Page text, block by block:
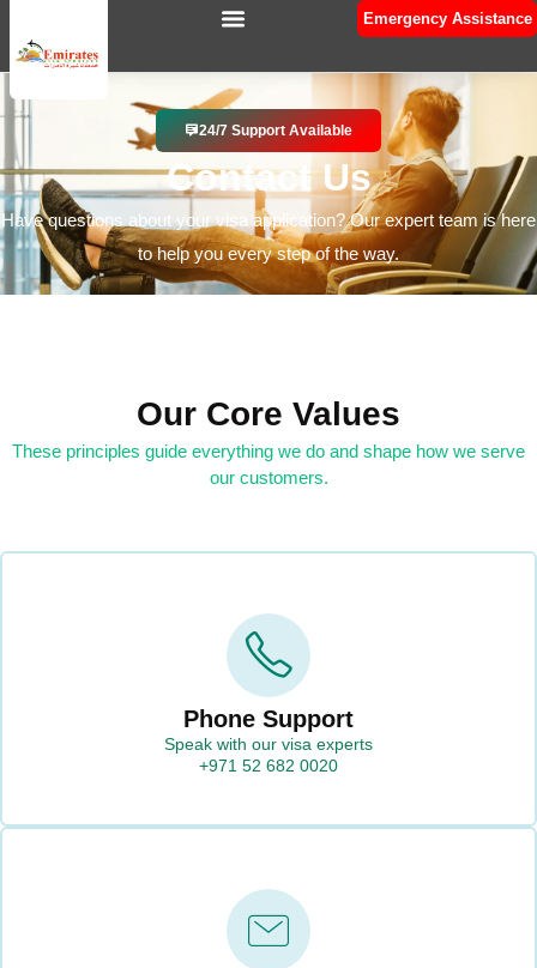
Emergency Assistance
24/7 Support Available
Contact Us
Have questions about your visa application? Our expert team is here
to help you every step of the way.
Our Core Values
These principles guide everything we do and shape how we serve
our customers.
Phone Support
Speak with our visa experts
+971 52 682 0020